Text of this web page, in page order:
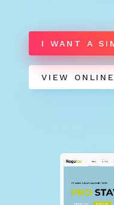
I WANT A
VIEW ONLINE